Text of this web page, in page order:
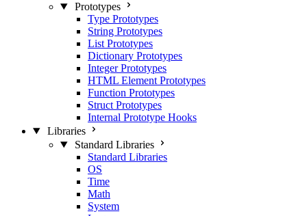
Prototypes
Type Prototypes
String Prototypes
List Prototypes
Dictionary Prototypes
Integer Prototypes
HTML Element Prototypes
Function Prototypes
Struct Prototypes
Internal Prototype Hooks
Libraries
Standard Libraries
Standard Libraries
OS
Time
Math
System